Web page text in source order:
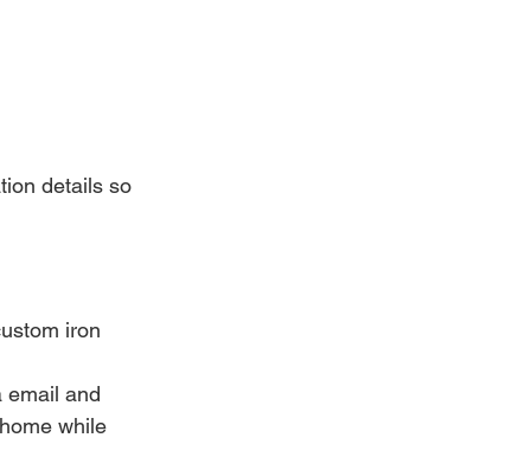
details so
iron
and
while